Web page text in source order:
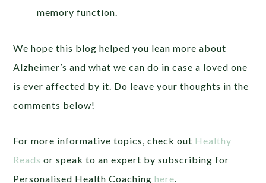
memory function.
We hope this blog helped you lean more about
Alzheimer’s and what we can do in case a loved one
is ever affected by it. Do leave your thoughts in the
comments below!
For more informative topics, check out Healthy
Reads or speak to an expert by subscribing for
Personalised Health Coachinghere.